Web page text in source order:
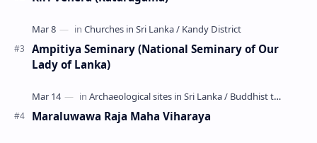
Ampitiya Seminary (National Seminary of Our
Lady of Lanka)
Maraluwawa Raja Maha Viharaya